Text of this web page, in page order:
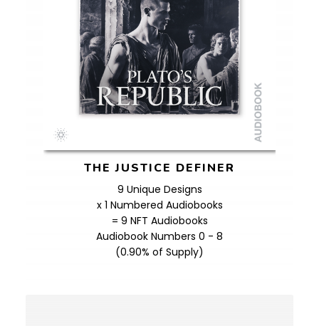
THE JUSTICE DEFINER
9 Unique Designs
x 1 Numbered Audiobooks
= 9 NFT Audiobooks
Audiobook Numbers 0 - 8
(0.90% of Supply)